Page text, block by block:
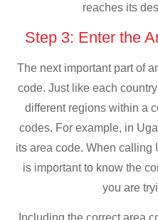
reaches its
Step 3: Enter the
The next important part of
code. Just like each
different regions within a
codes. For example, in
its area code. When calling
is important to know the
you are